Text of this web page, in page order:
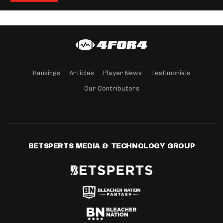
Rankings Articles Player News Testimonials
Our Contributors
BETSPERTS MEDIA & TECHNOLOGY GROUP